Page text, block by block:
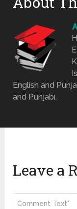
English and
and Punjabi.
Leave a